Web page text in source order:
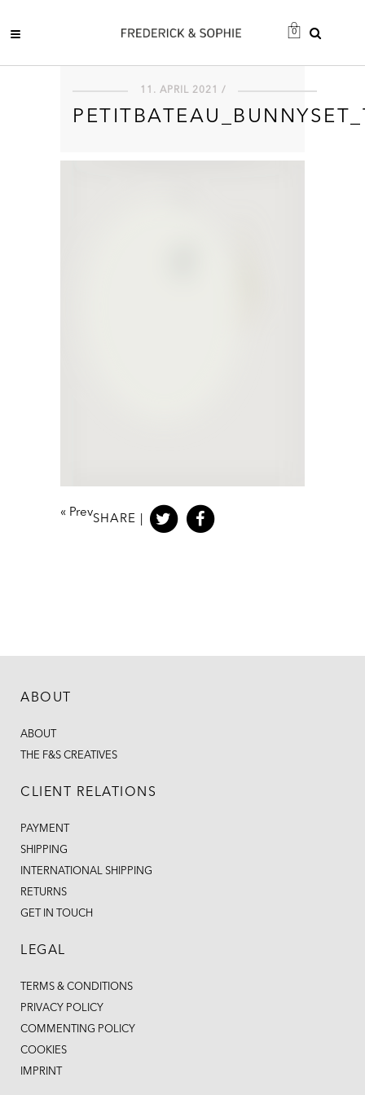
0
11. APRIL 2021 /
« Prev
SHARE |
ABOUT
ABOUT
THE F&S CREATIVES
CLIENT RELATIONS
PAYMENT
SHIPPING
INTERNATIONAL SHIPPING
RETURNS
GET IN TOUCH
LEGAL
TERMS & CONDITIONS
PRIVACY POLICY
COMMENTING POLICY
COOKIES
IMPRINT